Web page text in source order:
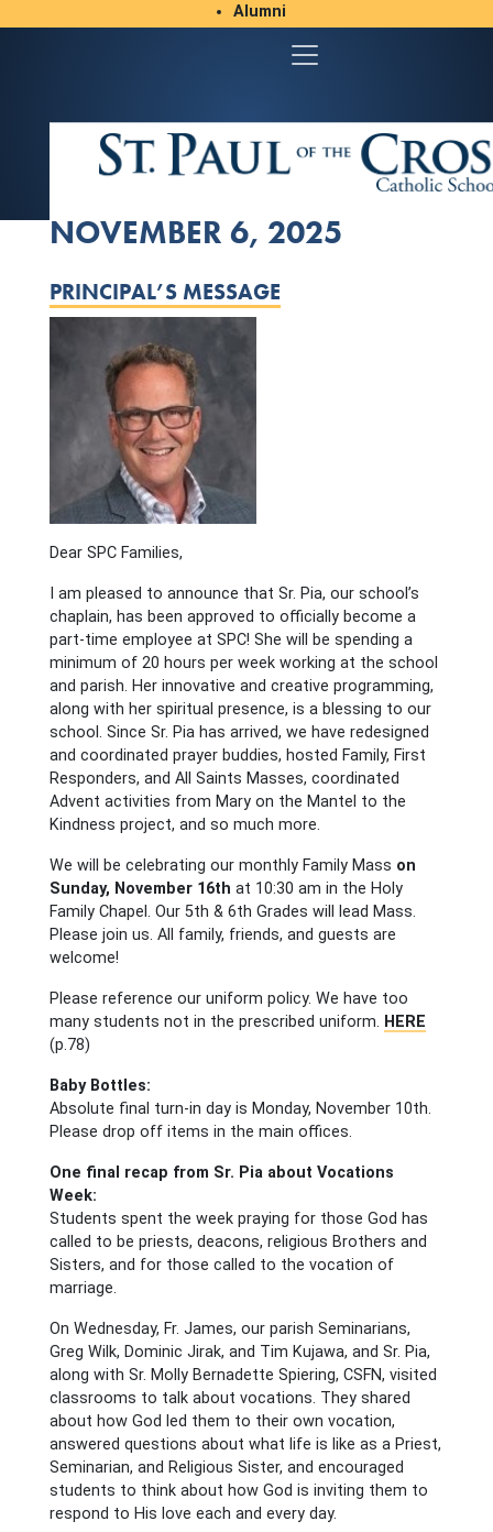
Alumni
NOVEMBER 6, 2025
PRINCIPAL’S MESSAGE
Dear SPC Families,
I am pleased to announce that Sr. Pia, our school’s
chaplain, has been approved to officially become a
part-time employee at SPC! She will be spending a
minimum of 20 hours per week working at the school
and parish. Her innovative and creative programming,
along with her spiritual presence, is a blessing to our
school. Since Sr. Pia has arrived, we have redesigned
and coordinated prayer buddies, hosted Family, First
Responders, and All Saints Masses, coordinated
Advent activities from Mary on the Mantel to the
Kindness project, and so much more.
We will be celebrating our monthly Family Mass on
Sunday, November 16th at 10:30 am in the Holy
Family Chapel. Our 5th & 6th Grades will lead Mass.
Please join us. All family, friends, and guests are
welcome!
Please reference our uniform policy. We have too
many students not in the prescribed uniform. HERE
(p.78)
Baby Bottles:
Absolute final turn-in day is Monday, November 10th.
Please drop off items in the main offices.
One final recap from Sr. Pia about Vocations
Week:
Students spent the week praying for those God has
called to be priests, deacons, religious Brothers and
Sisters, and for those called to the vocation of
marriage.
On Wednesday, Fr. James, our parish Seminarians,
Greg Wilk, Dominic Jirak, and Tim Kujawa, and Sr. Pia,
along with Sr. Molly Bernadette Spiering, CSFN, visited
classrooms to talk about vocations. They shared
about how God led them to their own vocation,
answered questions about what life is like as a Priest,
Seminarian, and Religious Sister, and encouraged
students to think about how God is inviting them to
respond to His love each and every day.